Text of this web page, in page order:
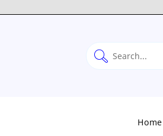
Home